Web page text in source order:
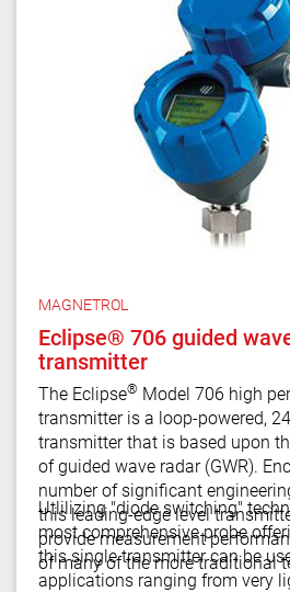
MAGNETROL
Eclipse® 706 guided
transmitter
The Eclipse® Model 706 high
transmitter is a loop-powered,
transmitter that is based upon
of guided wave radar (GWR).
number of significant
this leading-edge level
provide measurement
of many of the more traditional
Utlilizing "diode switching"
most comprehensive probe
this single transmitter can be
applications ranging from very